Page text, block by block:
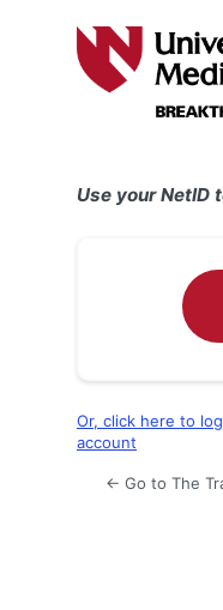
Use your NetID
Or, click here to
account
← Go to The